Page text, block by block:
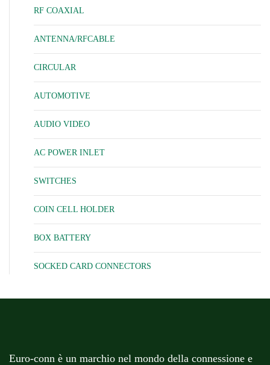
RF COAXIAL
ANTENNA/RFCABLE
CIRCULAR
AUTOMOTIVE
AUDIO VIDEO
AC POWER INLET
SWITCHES
COIN CELL HOLDER
BOX BATTERY
SOCKED CARD CONNECTORS
Euro-conn è un marchio nel mondo della connessione e